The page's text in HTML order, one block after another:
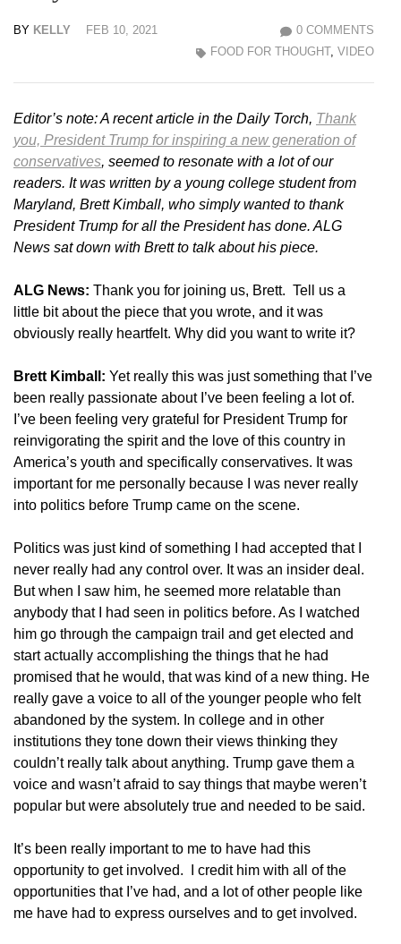
BY KELLY FEB 10, 2021
0 COMMENTS
FOOD FOR THOUGHT, VIDEO
Editor’s note: A recent article in the Daily Torch, Thank
you, President Trump for inspiring a new generation of
conservatives, seemed to resonate with a lot of our
readers. It was written by a young college student from
Maryland, Brett Kimball, who simply wanted to thank
President Trump for all the President has done. ALG
News sat down with Brett to talk about his piece.
ALG News: Thank you for joining us, Brett. Tell us a
little bit about the piece that you wrote, and it was
obviously really heartfelt. Why did you want to write it?
Brett Kimball: Yet really this was just something that I’ve
been really passionate about I’ve been feeling a lot of.
I’ve been feeling very grateful for President Trump for
reinvigorating the spirit and the love of this country in
America’s youth and specifically conservatives. It was
important for me personally because I was never really
into politics before Trump came on the scene.
Politics was just kind of something I had accepted that I
never really had any control over. It was an insider deal.
But when I saw him, he seemed more relatable than
anybody that I had seen in politics before. As I watched
him go through the campaign trail and get elected and
start actually accomplishing the things that he had
promised that he would, that was kind of a new thing. He
really gave a voice to all of the younger people who felt
abandoned by the system. In college and in other
institutions they tone down their views thinking they
couldn’t really talk about anything. Trump gave them a
voice and wasn’t afraid to say things that maybe weren’t
popular but were absolutely true and needed to be said.
It’s been really important to me to have had this
opportunity to get involved. I credit him with all of the
opportunities that I’ve had, and a lot of other people like
me have had to express ourselves and to get involved.